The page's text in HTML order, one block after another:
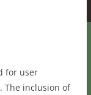
for user
The inclusion of